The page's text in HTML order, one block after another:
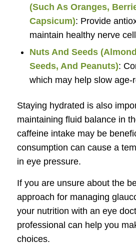
(Such As Oranges,
Capsicum): Provide
maintain healthy nerve
Nuts And Seeds
Seeds, And Peanuts):
which may help slow age-
Staying hydrated is also
maintaining fluid balance in
caffeine intake may be
consumption can cause a
in eye pressure.
If you are unsure about the
approach for managing
your nutrition with an eye
professional can help you
choices.